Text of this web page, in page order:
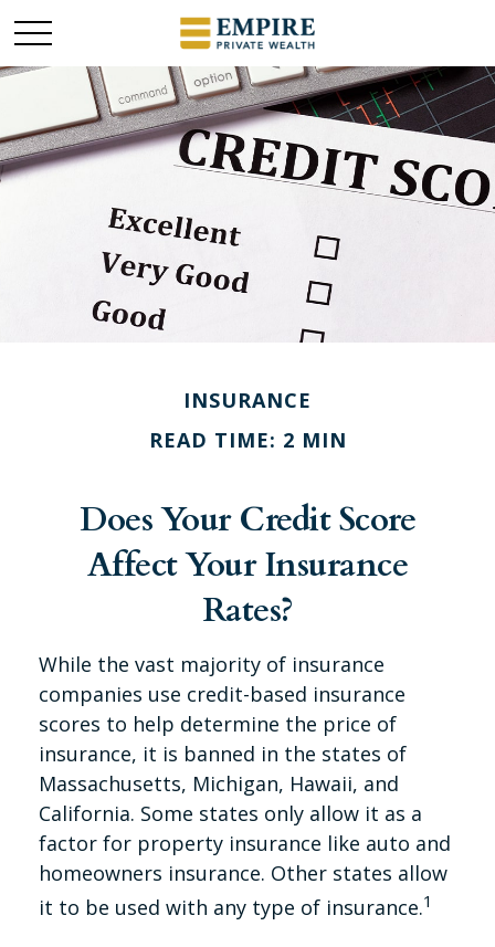
INSURANCE
READ TIME: 2 MIN
Does Your Credit Score
Affect Your Insurance
Rates?
While the vast majority of insurance
companies use credit-based insurance
scores to help determine the price of
insurance, it is banned in the states of
Massachusetts, Michigan, Hawaii, and
California. Some states only allow it as a
factor for property insurance like auto and
homeowners insurance. Other states allow
it to be used with any type of insurance.1